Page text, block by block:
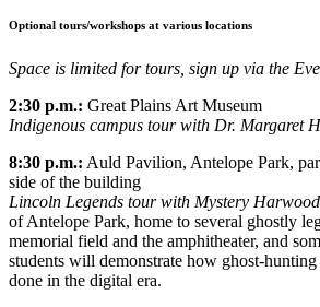
Optional tours/workshops at various locations
Space is limited for tours, sign up via the
2:30 p.m.: Great Plains Art Museum
Indigenous campus tour with Dr. Margaret
8:30 p.m.: Auld Pavilion, Antelope Park,
side of the building
Lincoln Legends tour with Mystery Harwood
of Antelope Park, home to several ghostly
memorial field and the amphitheater, and
students will demonstrate how ghost-
done in the digital era.